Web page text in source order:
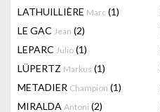
LATHUILLIÈRE Marc (1)
LE GAC Jean (2)
LEPARC Julio (1)
LÜPERTZ Markus (1)
METADIER Champion (1)
MIRALDA Antoni (2)